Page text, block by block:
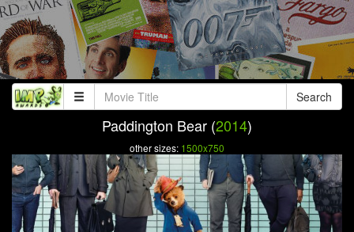
Search
Paddington Bear (2014)
other sizes: 1500x750